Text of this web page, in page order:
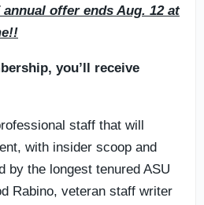
annual offer ends Aug. 12 at
you’ll receive
staff that will
with insider scoop and
by the longest tenured ASU
Rabino, veteran staff writer